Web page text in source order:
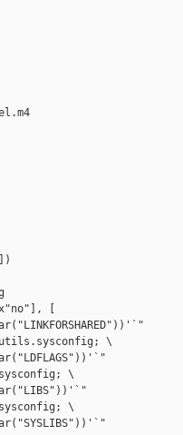
x"no"], [
\
\
\